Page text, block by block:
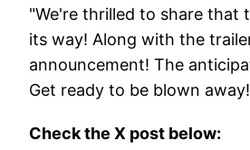
"We're thrilled to share that
its way! Along with the
announcement! The
Get ready to be blown
Check the X post below: